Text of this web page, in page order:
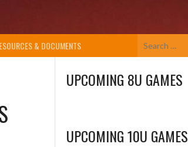
& DOCUMENTS
UPCOMING 8U GAMES
UPCOMING 10U GAMES